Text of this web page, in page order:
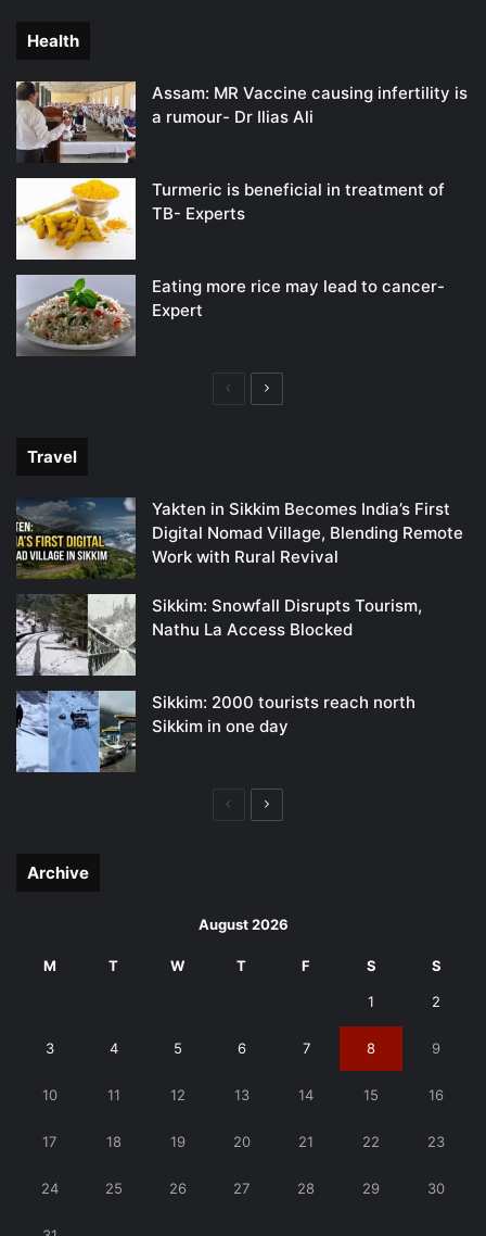
Health
Assam: MR Vaccine causing infertility is
a rumour- Dr Ilias Ali
Turmeric is beneficial in treatment of
TB- Experts
Eating more rice may lead to cancer-
Expert
PreviousNext
Travel
Yakten in Sikkim Becomes India’s First
Digital Nomad Village, Blending Remote
Work with Rural Revival
Sikkim: Snowfall Disrupts Tourism,
Nathu La Access Blocked
Sikkim: 2000 tourists reach north
Sikkim in one day
PreviousNext
Archive
August 2026
M T W T F S S
1 2
3 4 5 6 7 8 9
10 11 12 13 14 15 16
17 18 19 20 21 22 23
24 25 26 27 28 29 30